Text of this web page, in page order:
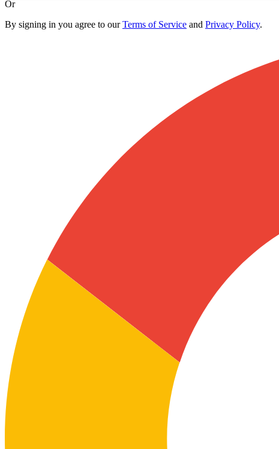
Or
By signing in you agree to ourTerms of Service and Privacy Policy.